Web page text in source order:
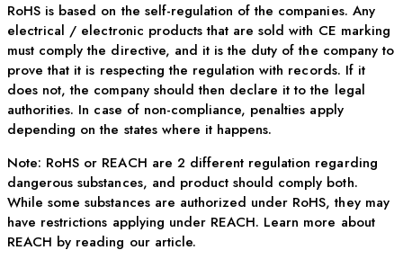
RoHS is based on the self-regulation of the companies. Any
electrical / electronic products that are sold with CE marking
must comply the directive, and it is the duty of the company to
prove that it is respecting the regulation with records. If it
does not, the company should then declare it to the legal
authorities. In case of non-compliance, penalties apply
depending on the states where it happens.
Note: RoHS or REACH are 2 different regulation regarding
dangerous substances, and product should comply both.
While some substances are authorized under RoHS, they may
have restrictions applying under REACH. Learn more about
REACH by reading our article.